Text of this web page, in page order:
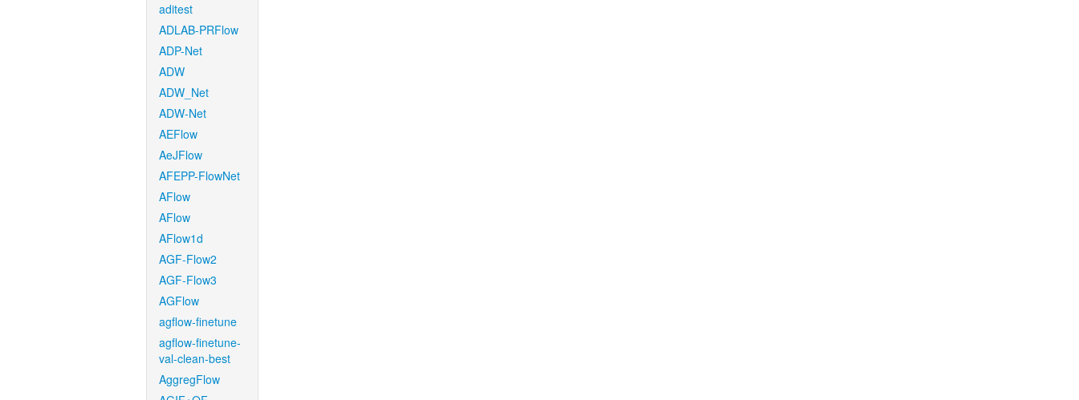
aditest
ADLAB-PRFlow
ADP-Net
ADW
ADW_Net
ADW-Net
AEFlow
AeJFlow
AFEPP-FlowNet
AFlow
AFlow
AFlow1d
AGF-Flow2
AGF-Flow3
AGFlow
agflow-finetune
agflow-finetune-
val-clean-best
AggregFlow